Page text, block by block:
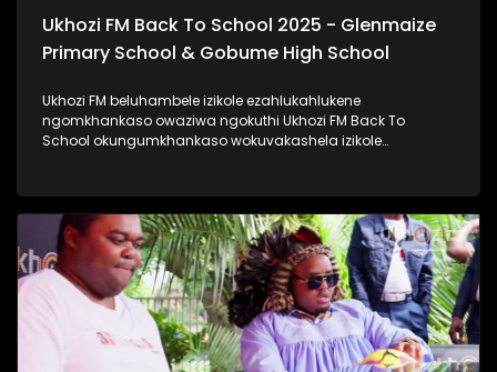
Ukhozi FM Back To School 2025 - Glenmaize
Primary School & Gobume High School
Ukhozi FM beluhambele izikole ezahlukahlukene
ngomkhankaso owaziwa ngokuthi Ukhozi FM Back To
School okungumkhankaso wokuvakashela izikole
lubambisene ne Hollywood Foundation bebevakashele
izikole lapho abafundi abayinkulungwane namakhulu
amahlanu belekelelwa ngomfaniswano wesikole
Ngomhlaka 28 ku Masingana 2025, besivakashele
eGlenmaize Primary School (Ixopo) kanye nase Gobume
High School (Umzinto) Ukhozi FM luthi #ImfundoIyadlisa
Ukhozi FM Back To School 2025 niyilethelwa
ngokubambisana ne-Hollywood Foundation #UkhoziFMTV
#UkhoziFM #TrendaNgemfundoYakho